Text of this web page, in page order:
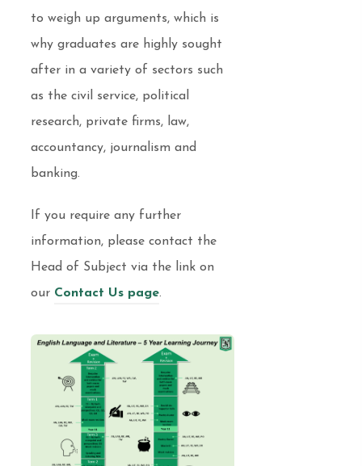
to weigh up arguments, which is
why graduates are highly sought
after in a variety of sectors such
as the civil service, political
research, private firms, law,
accountancy, journalism and
banking.
If you require any further
information, please contact the
Head of Subject via the link on
our Contact Us page.